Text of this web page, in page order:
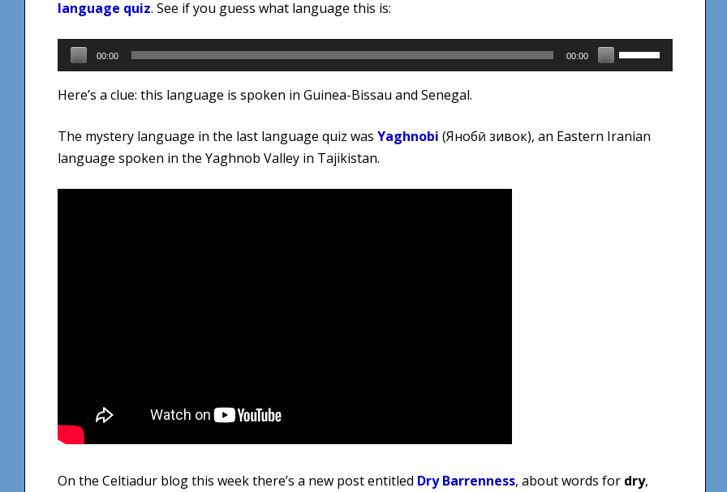
language quiz. See if you guess what language this is:
Audio
Player
00:00 00:00
Use
Up/Down
to
Here’s a clue: this language is spoken in Guinea-Bissau and Senegal.
The mystery language in the last language quiz was Yaghnobi (Яғнобӣ зивок), an Eastern Iranian
language spoken in the Yaghnob Valley in Tajikistan.
On the Celtiadur blog this week there’s a new post entitled Dry Barrenness, about words for dry,